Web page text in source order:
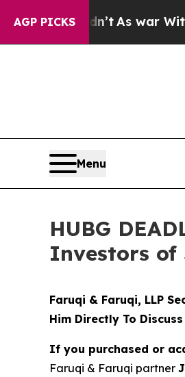
AGP PICKS
As war With Iran
Menu
HUBG
Investors of
Faruqi & Faruqi, LLP
Him Directly To
If you purchased or
Faruqi & Faruqi partner